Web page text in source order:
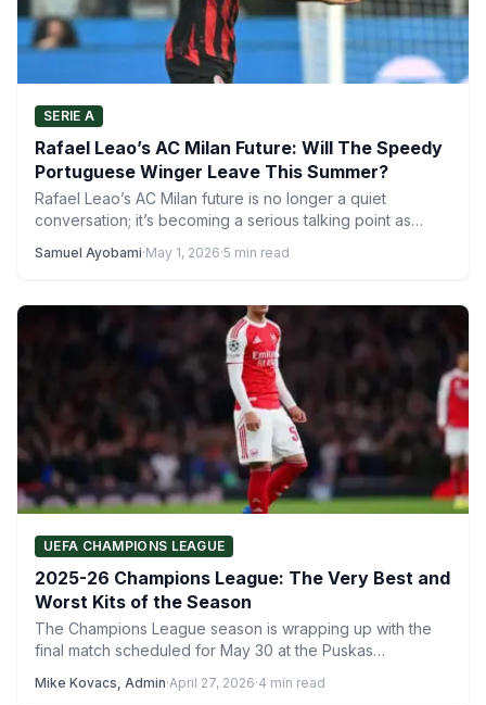
SERIE A
Rafael Leao’s AC Milan Future: Will The Speedy
Portuguese Winger Leave This Summer?
Rafael Leao’s AC Milan future is no longer a quiet
conversation; it’s becoming a serious talking point as…
Samuel Ayobami·May 1, 2026·5 min read
UEFA CHAMPIONS LEAGUE
2025-26 Champions League: The Very Best and
Worst Kits of the Season
The Champions League season is wrapping up with the
final match scheduled for May 30 at the Puskas…
Mike Kovacs, Admin·April 27, 2026·4 min read